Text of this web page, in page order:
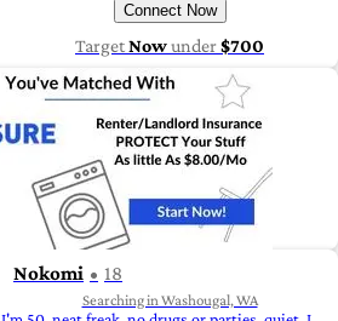
Connect Now
TargetNowunder$700
Nokomi 18
Searching in Washougal, WA